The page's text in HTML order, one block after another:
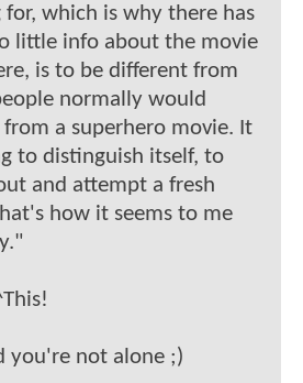
for, which is why there has
little info about the movie
is to be different from
normally would
from a superhero movie. It
to distinguish itself, to
and attempt a fresh
how it seems to me
you're not alone ;)